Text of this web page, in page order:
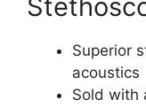
Superior
acoustics
Sold with